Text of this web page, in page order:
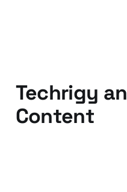
Techrigy
Content